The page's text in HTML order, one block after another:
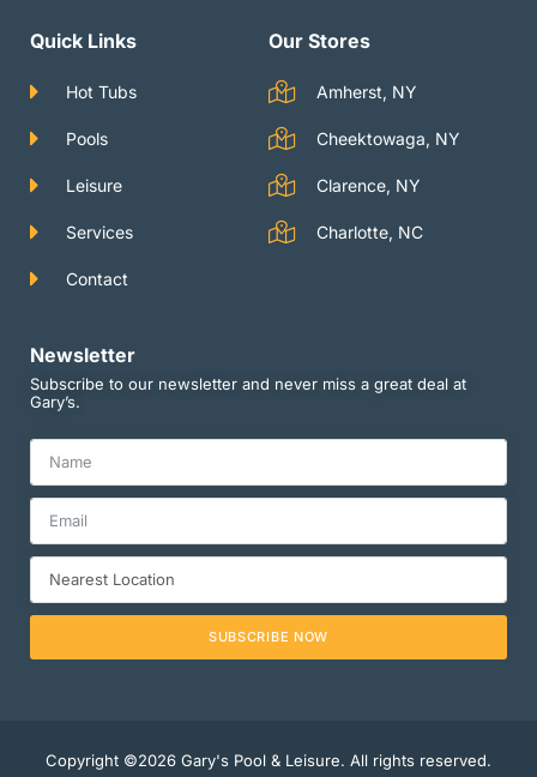
g
r
b
e
e
r
Quick Links
Hot Tubs
Pools
Leisure
Services
Contact
Our Stores
Amherst, NY
Cheektowaga, NY
Clarence, NY
Charlotte, NC
Newsletter
Subscribe to our newsletter and never miss a great deal at
Gary’s.
SUBSCRIBE NOW
Copyright ©2026 Gary's Pool & Leisure. All rights reserved.